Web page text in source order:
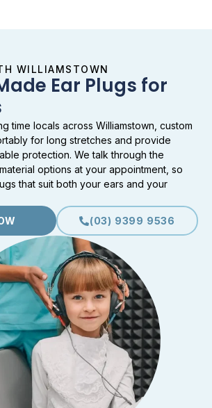
WILLIAMSTOWN
Ear Plugs for
time locals across Williamstown, custom
for long stretches and provide
protection. We talk through the
options at your appointment, so
that suit both your ears and your
(03) 9399 9536